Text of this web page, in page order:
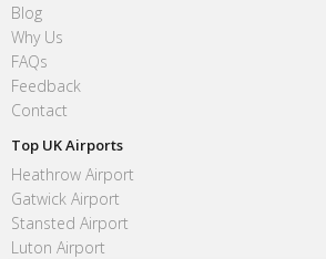
Blog
Why Us
FAQs
Feedback
Contact
Top UK Airports
Heathrow Airport
Gatwick Airport
Stansted Airport
Luton Airport